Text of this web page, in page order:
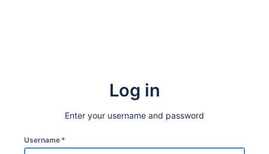
Log in
Enter your username and password
Username *